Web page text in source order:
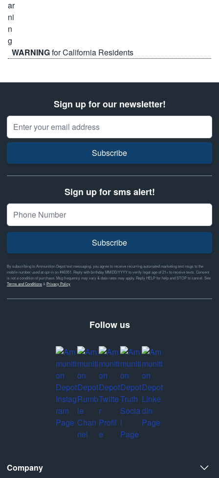
WARNINGfor California Residents
Sign up for our newsletter!
Email Address
Subscribe
Sign up for sms alert!
Subscribe
By subscribing to Ammunition Depot text messaging, you agree to receive recurring automated marketing text msgs to the
mobile number used at opt-in on #46351. Reply with birthday MM/DD/YYYY to verify legal age of 21+ to receive texts. Consent
is not a condition of purchase. Msg frequency may vary & data rates may apply. Reply HELP for help and STOP to cancel. See
Terms and Conditions& Privacy Policy
Follow us
Company